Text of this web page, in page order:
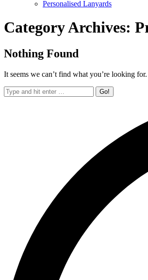
Personalised Lanyards
Category Archives:
Nothing Found
It seems we can’t find what you’re looking
Search: